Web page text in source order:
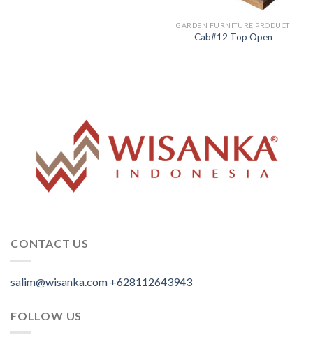
GARDEN FURNITURE PRODUCT
Cab#12 Top Open
CONTACT US
salim@wisanka.com +628112643943
FOLLOW US